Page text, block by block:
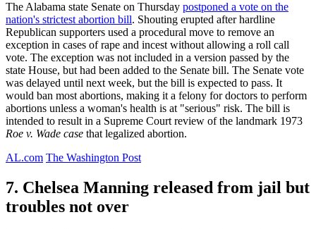
The Alabama state Senate on Thursday postponed a vote on the
nation's strictest abortion bill. Shouting erupted after hardline
Republican supporters used a procedural move to remove an
exception in cases of rape and incest without allowing a roll call
vote. The exception was not included in a version passed by the
state House, but had been added to the Senate bill. The Senate vote
was delayed until next week, but the bill is expected to pass. It
would ban most abortions, making it a felony for doctors to perform
abortions unless a woman's health is at "serious" risk. The bill is
intended to result in a Supreme Court review of the landmark 1973
Roe v. Wade case that legalized abortion.
AL.com The Washington Post
7. Chelsea Manning released from jail but
troubles not over